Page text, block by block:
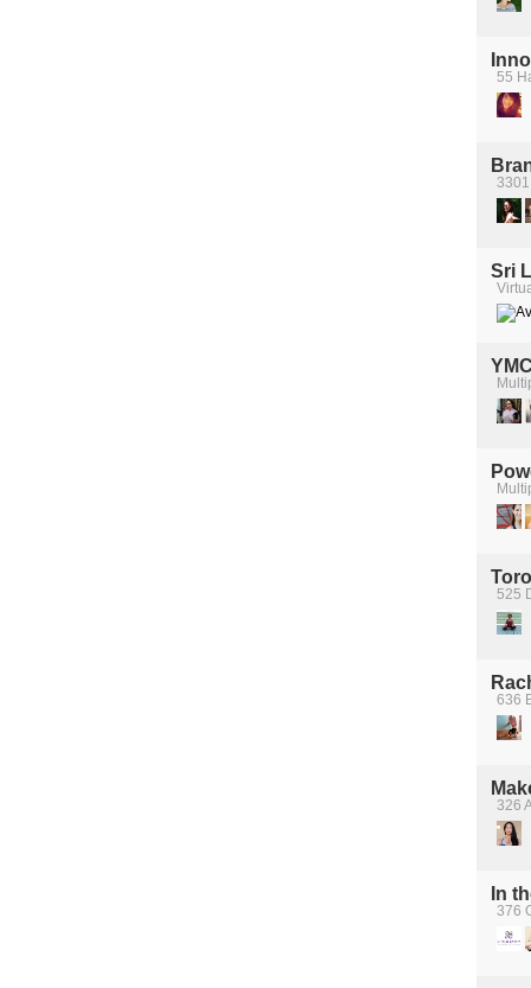
55
Sri
525
636
326
In
376